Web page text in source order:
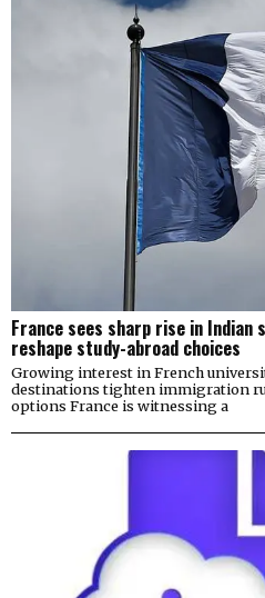
France sees sharp rise in
reshape study-abroad choices
Growing interest in French
destinations tighten immigration
options France is witnessing a